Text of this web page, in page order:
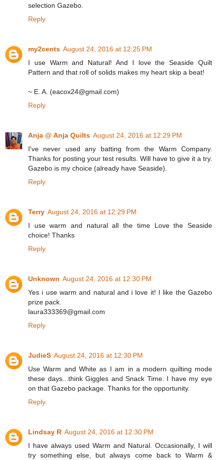
selection Gazebo.
Reply
my2cents August 24, 2016 at 12:25 PM
I use Warm and Natural! And I love the Seaside Quilt
Pattern and that roll of solids makes my heart skip a beat!
~ E. A. (eacox24@gmail.com)
Reply
Anja @ Anja Quilts August 24, 2016 at 12:29 PM
I've never used any batting from the Warm Company.
Thanks for posting your test results. Will have to give it a try.
Gazebo is my choice (already have Seaside).
Reply
Terry August 24, 2016 at 12:29 PM
I use warm and natural all the time Love the Seaside
choice! Thanks
Reply
Unknown August 24, 2016 at 12:30 PM
Yes i use warm and natural and i love it! I like the Gazebo
prize pack.
laura333369@gmail.com
Reply
JudieS August 24, 2016 at 12:30 PM
Use Warm and White as I am in a modern quilting mode
these days...think Giggles and Snack Time. I have my eye
on that Gazebo package. Thanks for the opportunity.
Reply
Lindsay R August 24, 2016 at 12:30 PM
I have always used Warm and Natural. Occasionally, I will
try something else, but always come back to Warm &